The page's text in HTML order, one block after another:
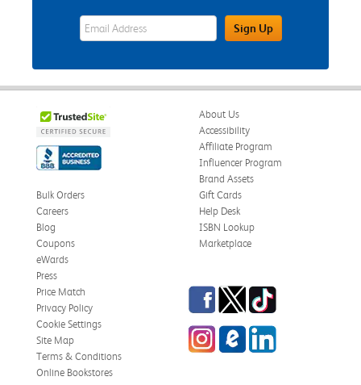
eWards Sign Up Email Address FieldSign Up
About Us
Accessibility
Affiliate Program
Influencer Program
Brand Assets
Bulk Orders
Careers
Blog
Coupons
eWards
Gift Cards
Help Desk
ISBN Lookup
Marketplace
Press
Price Match
Privacy Policy
Cookie Settings
Site Map
Terms & Conditions
Online Bookstores
Facebook
TwitterTikTok
InstagrameCampus Blog
LinkedIn